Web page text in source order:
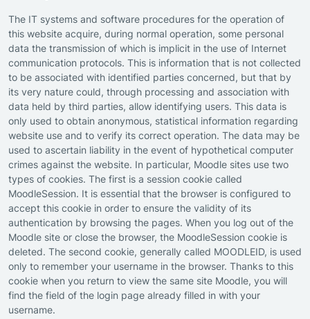
The IT systems and software procedures for the operation of
this website acquire, during normal operation, some personal
data the transmission of which is implicit in the use of Internet
communication protocols. This is information that is not collected
to be associated with identified parties concerned, but that by
its very nature could, through processing and association with
data held by third parties, allow identifying users. This data is
only used to obtain anonymous, statistical information regarding
website use and to verify its correct operation. The data may be
used to ascertain liability in the event of hypothetical computer
crimes against the website. In particular, Moodle sites use two
types of cookies. The first is a session cookie called
MoodleSession. It is essential that the browser is configured to
accept this cookie in order to ensure the validity of its
authentication by browsing the pages. When you log out of the
Moodle site or close the browser, the MoodleSession cookie is
deleted. The second cookie, generally called MOODLEID, is used
only to remember your username in the browser. Thanks to this
cookie when you return to view the same site Moodle, you will
find the field of the login page already filled in with your
username.